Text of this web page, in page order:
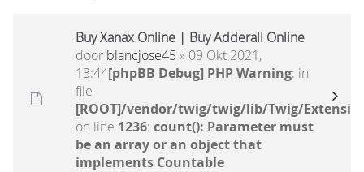
Buy Xanax Online | Buy Adderall Online
door blancjose45 » 09 Okt 2021,
13:44[phpBB Debug] PHP Warning: in
file
[ROOT]/vendor/twig/twig/lib/Twig/
on line 1236: count(): Parameter must
be an array or an object that
implements Countable